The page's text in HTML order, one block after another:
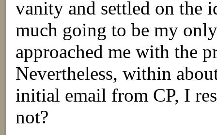
vanity and settled on the
much going to be my
approached me with the
Nevertheless, within
initial email from CP, I
not?